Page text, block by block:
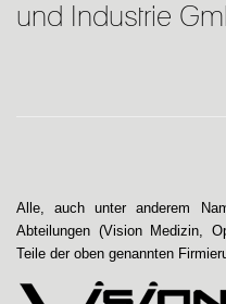
und Industrie
Alle, auch unter anderem
Abteilungen (Vision Medizin,
Teile der oben genannten